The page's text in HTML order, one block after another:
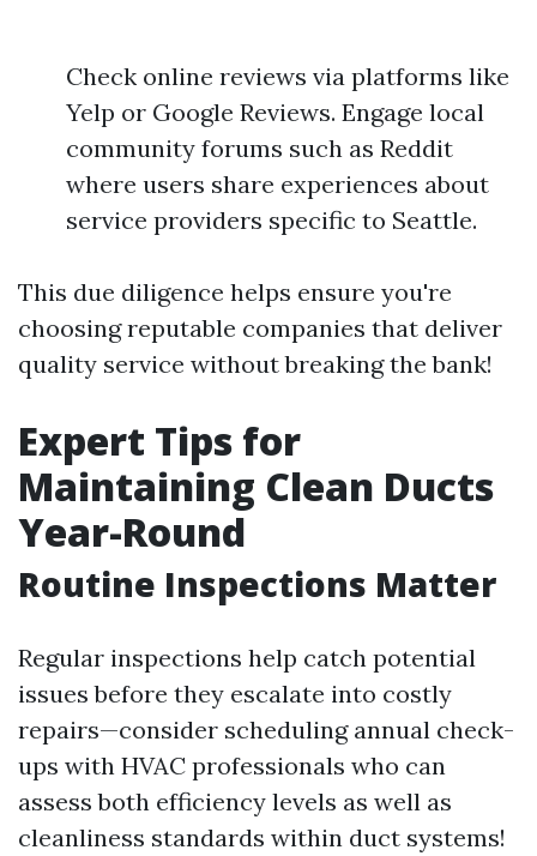
Check online reviews via platforms like
Yelp or Google Reviews. Engage local
community forums such as Reddit
where users share experiences about
service providers specific to Seattle.
This due diligence helps ensure you're
choosing reputable companies that deliver
quality service without breaking the bank!
Expert Tips for
Maintaining Clean Ducts
Year-Round
Routine Inspections Matter
Regular inspections help catch potential
issues before they escalate into costly
repairs—consider scheduling annual check-
ups with HVAC professionals who can
assess both efficiency levels as well as
cleanliness standards within duct systems!